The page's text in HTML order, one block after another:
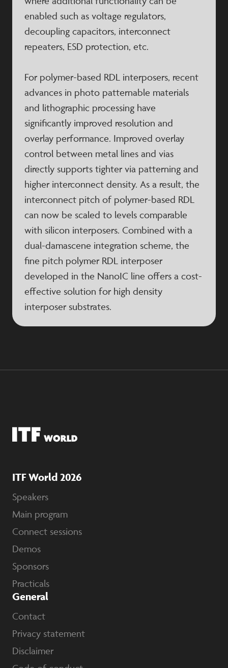
enabled such as voltage regulators,
decoupling capacitors, interconnect
repeaters, ESD protection, etc.
For polymer-based RDL interposers, recent
advances in photo patternable materials
and lithographic processing have
significantly improved resolution and
overlay performance. Improved overlay
control between metal lines and vias
directly supports tighter via patterning and
higher interconnect density. As a result, the
interconnect pitch of polymer-based RDL
can now be scaled to levels comparable
with silicon interposers. Combined with a
dual-damascene integration scheme, the
fine pitch polymer RDL interposer
developed in the NanoIC line offers a cost-
effective solution for high density
interposer substrates.
ITF World 2026
Speakers
Main program
Connect sessions
Demos
Sponsors
Practicals
General
Contact
Privacy statement
Disclaimer